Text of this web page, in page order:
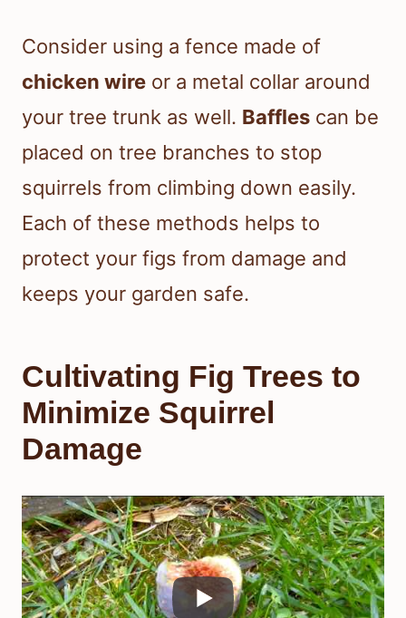
Consider using a fence made of
chicken wire or a metal collar around
your tree trunk as well. Baffles can be
placed on tree branches to stop
squirrels from climbing down easily.
Each of these methods helps to
protect your figs from damage and
keeps your garden safe.
Cultivating Fig Trees to
Minimize Squirrel
Damage